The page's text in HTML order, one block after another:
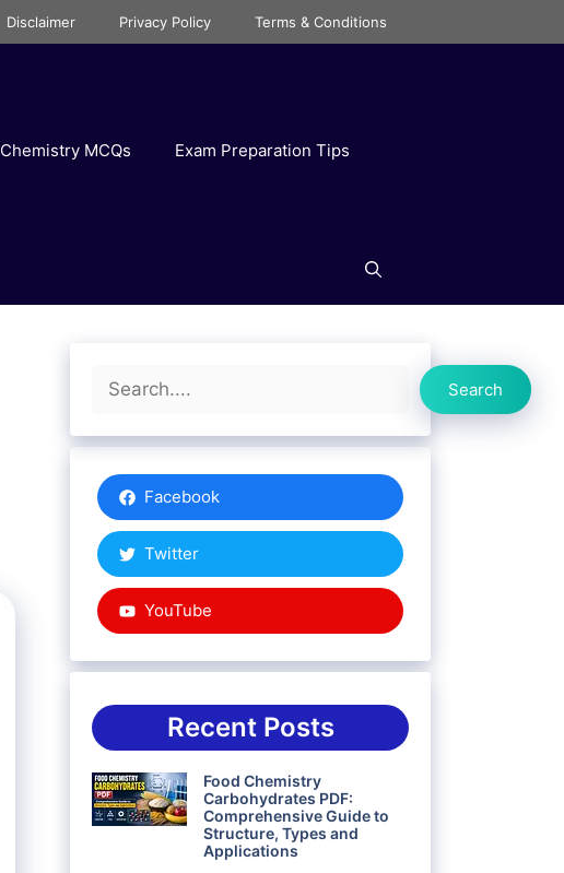
Disclaimer Privacy Policy Terms & Conditions
Chemistry MCQs Exam Preparation Tips
Search
Search
Facebook
Twitter
YouTube
Recent Posts
Food Chemistry
Carbohydrates PDF:
Comprehensive Guide to
Structure, Types and
Applications